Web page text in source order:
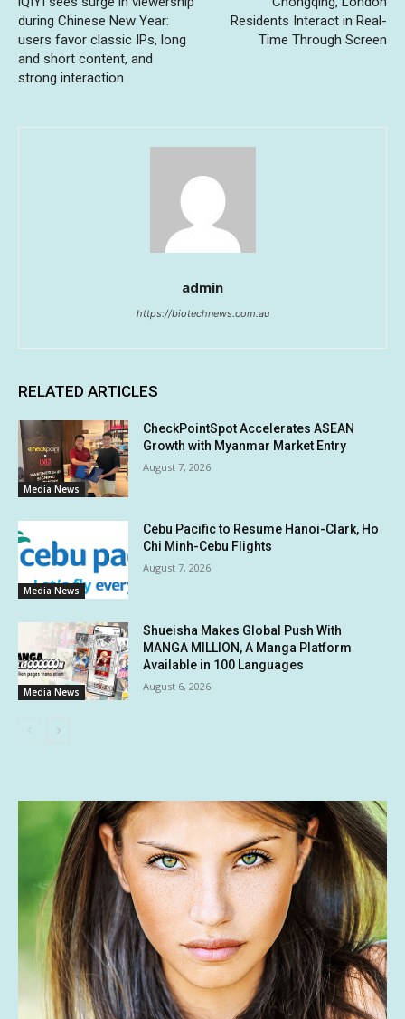
during Chinese New Year:
users favor classic IPs, long
and short content, and
strong interaction
Residents Interact in Real-
Time Through Screen
admin
https://biotechnews.com.au
RELATED ARTICLES
Media News
CheckPointSpot Accelerates ASEAN
Growth with Myanmar Market Entry
August 7, 2026
Media News
Cebu Pacific to Resume Hanoi-Clark, Ho
Chi Minh-Cebu Flights
August 7, 2026
Media News
Shueisha Makes Global Push With
MANGA MILLION, A Manga Platform
Available in 100 Languages
August 6, 2026